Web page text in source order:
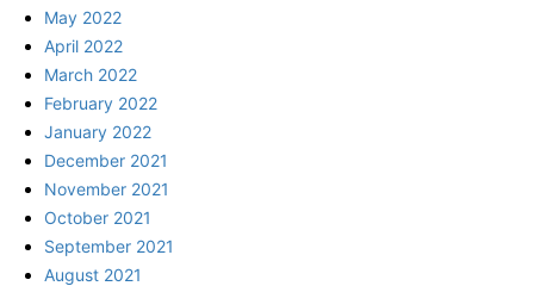
May 2022
April 2022
March 2022
February 2022
January 2022
December 2021
November 2021
October 2021
September 2021
August 2021